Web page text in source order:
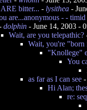
bitter... - lysithea -
are...anonymous - -
dolphin - June 14, 2003 -
Wait, are you telepathic?
Wait, you're "born
"Knollege"
You
as far as I can see -
Hi Alan;
re: